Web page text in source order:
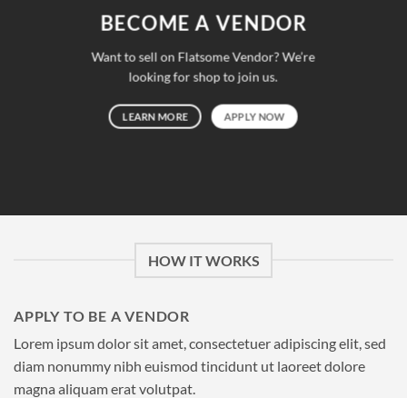
BECOME A VENDOR
Want to sell on Flatsome Vendor? We’re
looking for shop to join us.
LEARN MORE APPLY NOW
HOW IT WORKS
APPLY TO BE A VENDOR
Lorem ipsum dolor sit amet, consectetuer adipiscing elit, sed
diam nonummy nibh euismod tincidunt ut laoreet dolore
magna aliquam erat volutpat.